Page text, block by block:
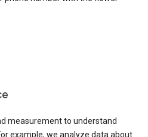
measurement to understand
example, we analyze data about